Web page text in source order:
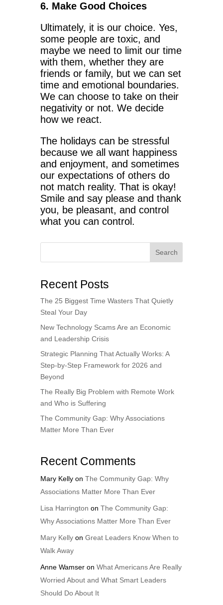
6. Make Good Choices
Ultimately, it is our choice. Yes,
some people are toxic, and
maybe we need to limit our time
with them, whether they are
friends or family, but we can set
time and emotional boundaries.
We can choose to take on their
negativity or not. We decide
how we react.
The holidays can be stressful
because we all want happiness
and enjoyment, and sometimes
our expectations of others do
not match reality. That is okay!
Smile and say please and thank
you, be pleasant, and control
what you can control.
Search
Recent Posts
The 25 Biggest Time Wasters That Quietly
Steal Your Day
New Technology Scams Are an Economic
and Leadership Crisis
Strategic Planning That Actually Works: A
Step-by-Step Framework for 2026 and
Beyond
The Really Big Problem with Remote Work
and Who is Suffering
The Community Gap: Why Associations
Matter More Than Ever
Recent Comments
Mary Kellyon The Community Gap: Why
Associations Matter More Than Ever
Lisa Harrington on The Community Gap:
Why Associations Matter More Than Ever
Mary Kellyon Great Leaders Know When to
Walk Away
Anne Wamseron What Americans Are Really
Worried About and What Smart Leaders
Should Do About It